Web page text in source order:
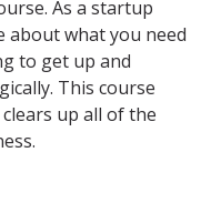
As a startup
about what you need
to get up and
This course
up all of the